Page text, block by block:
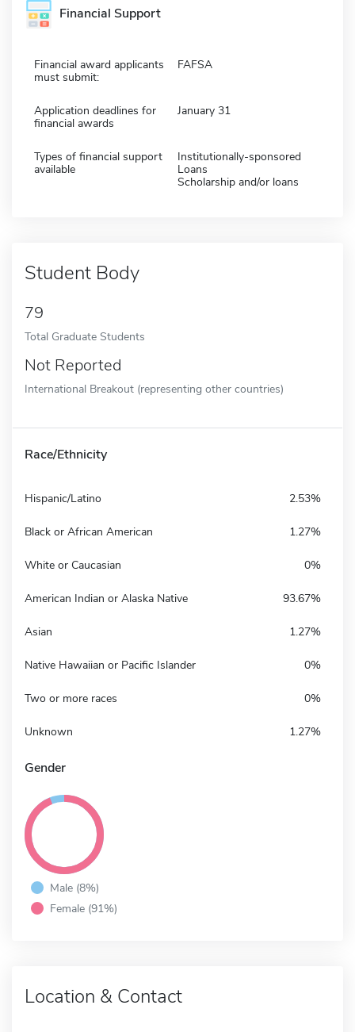
Financial Support
Financial award applicants
must submit:
FAFSA
Application deadlines for
financial awards
January 31
Types of financial support
available
Institutionally-sponsored
Loans
Scholarship and/or loans
Student Body
79
Total Graduate Students
Not Reported
International Breakout (representing other countries)
Race/Ethnicity
Hispanic/Latino 2.53%
Black or African American 1.27%
White or Caucasian 0%
American Indian or Alaska Native 93.67%
Asian 1.27%
Native Hawaiian or Pacific Islander 0%
Two or more races 0%
Unknown 1.27%
Gender
Male (8%)
Female (91%)
Location & Contact